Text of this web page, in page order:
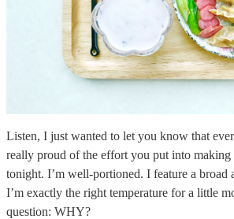
Listen, I just wanted to let you know that
really proud of the effort you put into
tonight. I’m well-portioned. I feature a broad
I’m exactly the right temperature for a little
question: WHY?